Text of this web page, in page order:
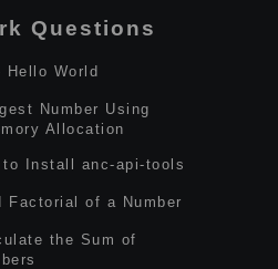
Questions
World
Number Using
Allocation
to Install anc-api-tools
Factorial of a Number
the Sum of